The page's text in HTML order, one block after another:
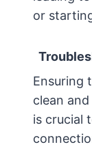
or
Ensuring
clean
is crucial